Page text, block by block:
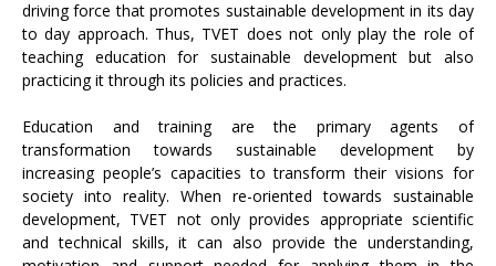
driving force that promotes sustainable development in its day
to day approach. Thus, TVET does not only play the role of
teaching education for sustainable development but also
practicing it through its policies and practices.
Education and training are the primary agents of
transformation towards sustainable development by
increasing people’s capacities to transform their visions for
society into reality. When re-oriented towards sustainable
development, TVET not only provides appropriate scientific
and technical skills, it can also provide the understanding,